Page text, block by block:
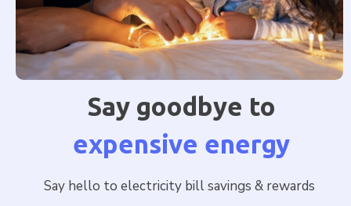
Say goodbye to
expensive energy
Say hello to electricity bill savings & rewards